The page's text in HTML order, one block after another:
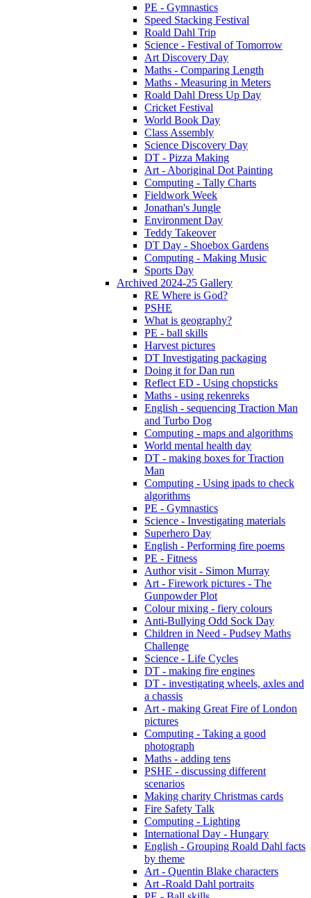
PE - Gymnastics
Speed Stacking Festival
Roald Dahl Trip
Science - Festival of Tomorrow
Art Discovery Day
Maths - Comparing Length
Maths - Measuring in Meters
Roald Dahl Dress Up Day
Cricket Festival
World Book Day
Class Assembly
Science Discovery Day
DT - Pizza Making
Art - Aboriginal Dot Painting
Computing - Tally Charts
Fieldwork Week
Jonathan's Jungle
Environment Day
Teddy Takeover
DT Day - Shoebox Gardens
Computing - Making Music
Sports Day
Archived 2024-25 Gallery
RE Where is God?
PSHE
What is geography?
PE - ball skills
Harvest pictures
DT Investigating packaging
Doing it for Dan run
Reflect ED - Using chopsticks
Maths - using rekenreks
English - sequencing Traction Man
and Turbo Dog
Computing - maps and algorithms
World mental health day
DT - making boxes for Traction
Man
Computing - Using ipads to check
algorithms
PE - Gymnastics
Science - Investigating materials
Superhero Day
English - Performing fire poems
PE - Fitness
Author visit - Simon Murray
Art - Firework pictures - The
Gunpowder Plot
Colour mixing - fiery colours
Anti-Bullying Odd Sock Day
Children in Need - Pudsey Maths
Challenge
Science - Life Cycles
DT - making fire engines
DT - investigating wheels, axles and
a chassis
Art - making Great Fire of London
pictures
Computing - Taking a good
photograph
Maths - adding tens
PSHE - discussing different
scenarios
Making charity Christmas cards
Fire Safety Talk
Computing - Lighting
International Day - Hungary
English - Grouping Roald Dahl facts
by theme
Art - Quentin Blake characters
Art -Roald Dahl portraits